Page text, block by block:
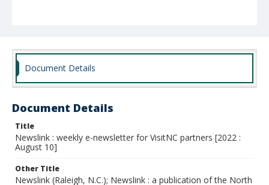
Document Details
Document Details
Title
Newslink : weekly e-newsletter for VisitNC partners [2022 :
August 10]
Other Title
Newslink (Raleigh, N.C.); Newslink : a publication of the North